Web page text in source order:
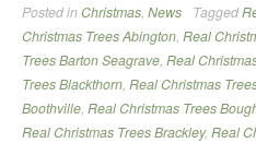
Trees”
Posted inChristmas, News Tagged
Christmas Trees Abington, Real
Trees Barton Seagrave, Real
Trees Blackthorn, Real Christmas
Boothville, Real Christmas Trees
Real Christmas Trees Brackley, Real